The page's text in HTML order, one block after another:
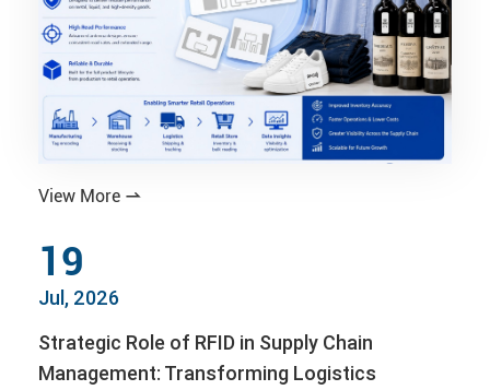
View More 
19
Jul, 2026
Strategic Role of RFID in Supply Chain
Management: Transforming Logistics